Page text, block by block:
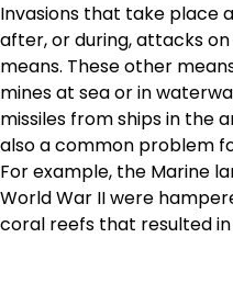
Invasions that take place
after, or during, attacks
means. These other
mines at sea or in
missiles from ships in the
also a common problem
For example, the Marine
World War II were
coral reefs that resulted